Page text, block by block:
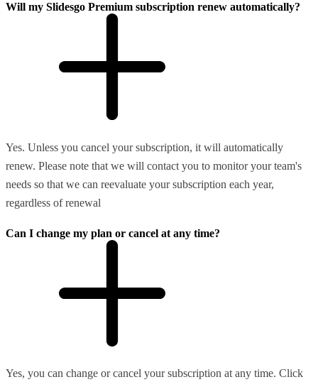
Will my Slidesgo Premium subscription renew automatically?
Yes. Unless you cancel your subscription, it will automatically
renew. Please note that we will contact you to monitor your team's
needs so that we can reevaluate your subscription each year,
regardless of renewal
Can I change my plan or cancel at any time?
Yes, you can change or cancel your subscription at any time. Click